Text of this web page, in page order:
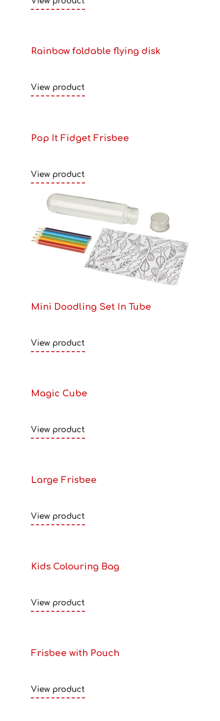
Rainbow foldable flying disk
View product
Pop It Fidget Frisbee
View product
Mini Doodling Set In Tube
View product
Magic Cube
View product
Large Frisbee
View product
Kids Colouring Bag
View product
Frisbee with Pouch
View product